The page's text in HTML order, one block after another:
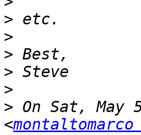
>
>
>
>
>
> On Sat, May
<